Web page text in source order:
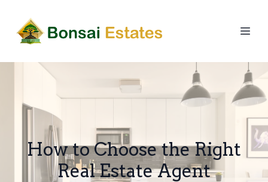
How to Choose the Right
Real Estate Agent